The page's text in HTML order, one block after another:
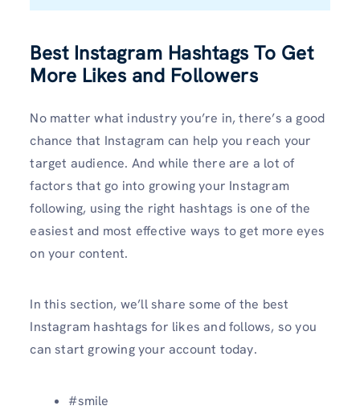
Best Instagram Hashtags To Get
More Likes and Followers
No matter what industry you’re in, there’s a good
chance that Instagram can help you reach your
target audience. And while there are a lot of
factors that go into growing your Instagram
following, using the right hashtags is one of the
easiest and most effective ways to get more eyes
on your content.
In this section, we’ll share some of the best
Instagram hashtags for likes and follows, so you
can start growing your account today.
#smile